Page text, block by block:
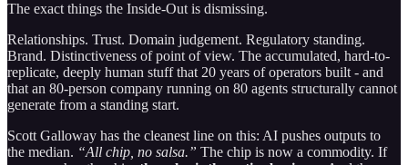
The exact things the Inside-Out is dismissing.
Relationships. Trust. Domain judgement. Regulatory standing.
Brand. Distinctiveness of point of view. The accumulated, hard-to-
replicate, deeply human stuff that 20 years of operators built - and
that an 80-person company running on 80 agents structurally cannot
generate from a standing start.
Scott Galloway has the cleanest line on this: AI pushes outputs to
the median. “All chip, no salsa.” The chip is now a commodity. If